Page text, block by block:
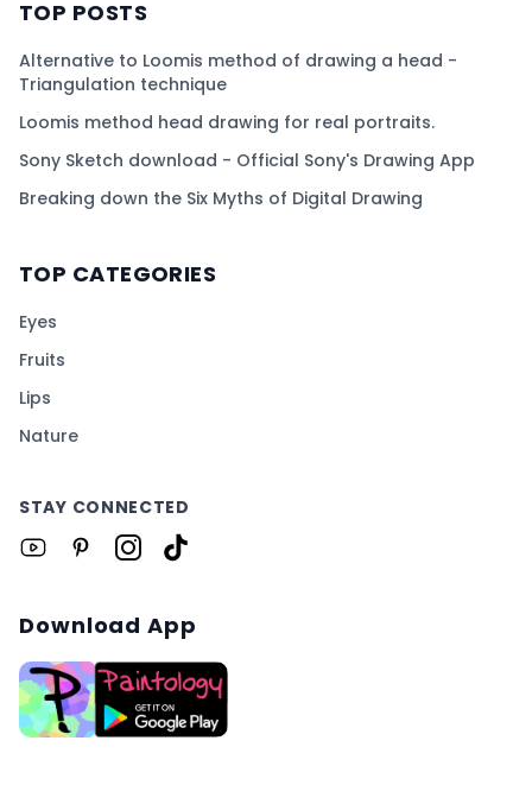
TOP POSTS
Alternative to Loomis method of drawing a head -
Triangulation technique
Loomis method head drawing for real portraits.
Sony Sketch download - Official Sony's Drawing App
Breaking down the Six Myths of Digital Drawing
TOP CATEGORIES
Eyes
Fruits
Lips
Nature
STAY CONNECTED
Download App